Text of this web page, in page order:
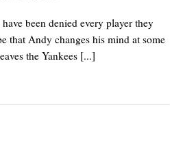
been denied every player they
that Andy changes his mind at some
the Yankees [...]